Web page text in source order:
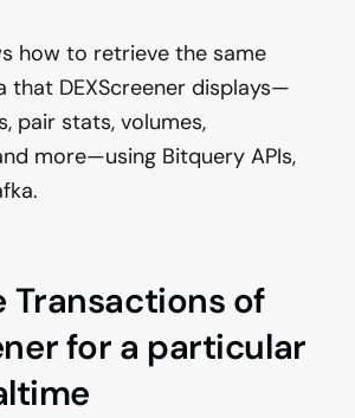
how to retrieve the same
that DEXScreener displays—
pair stats, volumes,
more—using Bitquery APIs,
Transactions of
for a particular